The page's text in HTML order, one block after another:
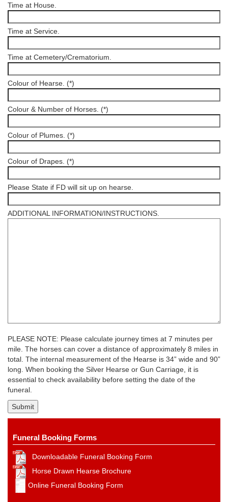
Time at House.
Time at Service.
Time at Cemetery/Crematorium.
Colour of Hearse. (*)
Colour & Number of Horses. (*)
Colour of Plumes. (*)
Colour of Drapes. (*)
Please State if FD will sit up on hearse.
ADDITIONAL INFORMATION/INSTRUCTIONS.
PLEASE NOTE: Please calculate journey times at 7 minutes per
mile. The horses can cover a distance of approximately 8 miles in
total. The internal measurement of the Hearse is 34” wide and 90”
long. When booking the Silver Hearse or Gun Carriage, it is
essential to check availability before setting the date of the
funeral.
Funeral Booking Forms
Downloadable Funeral Booking Form
Horse Drawn Hearse Brochure
Online Funeral Booking Form